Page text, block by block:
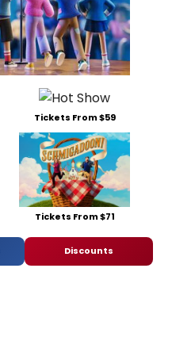
Tickets From $59
Tickets From $71
Discounts